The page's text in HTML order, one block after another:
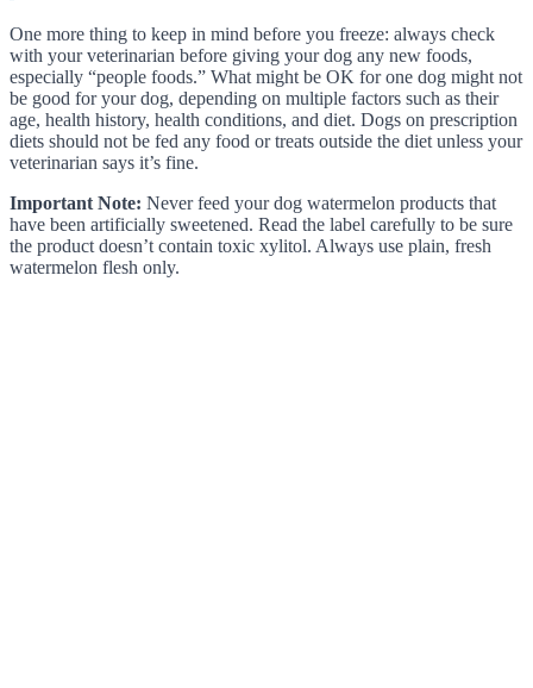
One more thing to keep in mind before you freeze: always check
with your veterinarian before giving your dog any new foods,
especially “people foods.” What might be OK for one dog might not
be good for your dog, depending on multiple factors such as their
age, health history, health conditions, and diet. Dogs on prescription
diets should not be fed any food or treats outside the diet unless your
veterinarian says it’s fine.
Important Note: Never feed your dog watermelon products that
have been artificially sweetened. Read the label carefully to be sure
the product doesn’t contain toxic xylitol. Always use plain, fresh
watermelon flesh only.